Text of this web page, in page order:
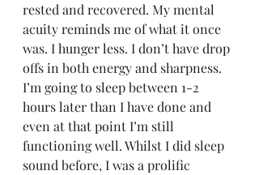
rested and recovered. My mental
acuity reminds me of what it once
was. I hunger less. I don’t have drop
offs in both energy and sharpness.
I’m going to sleep between 1-2
hours later than I have done and
even at that point I’m still
functioning well. Whilst I did sleep
sound before, I was a prolific